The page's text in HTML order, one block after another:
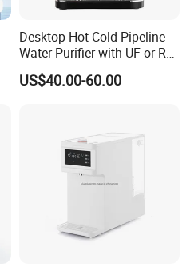
Desktop Hot Cold Pipeline
Water Purifier with UF or RO
Filters (D93W)
US$40.00-60.00